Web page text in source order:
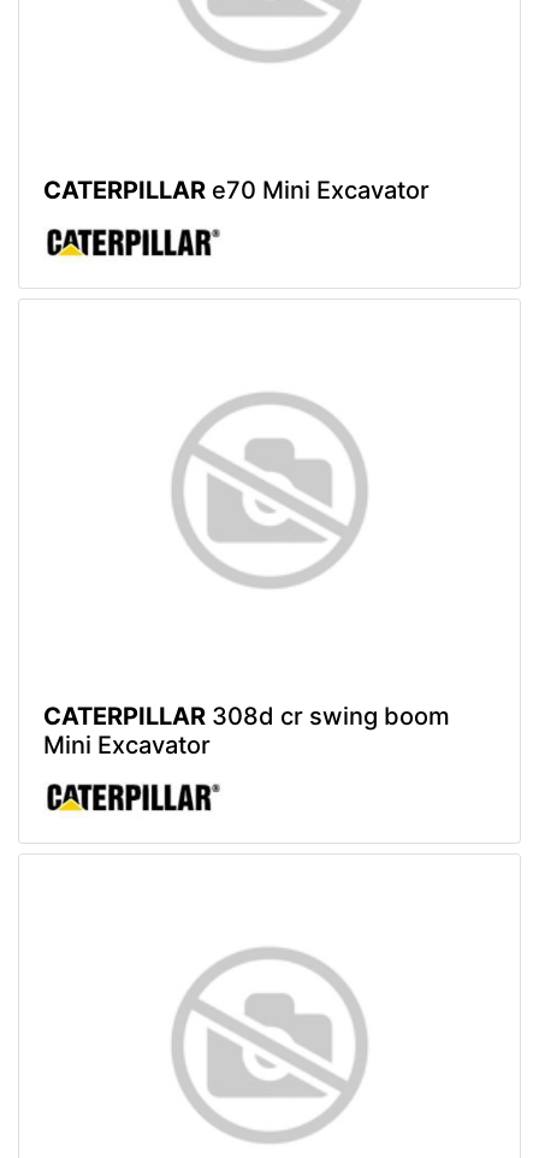
CATERPILLAR e70 Mini Excavator
CATERPILLAR 308d cr swing boom
Mini Excavator